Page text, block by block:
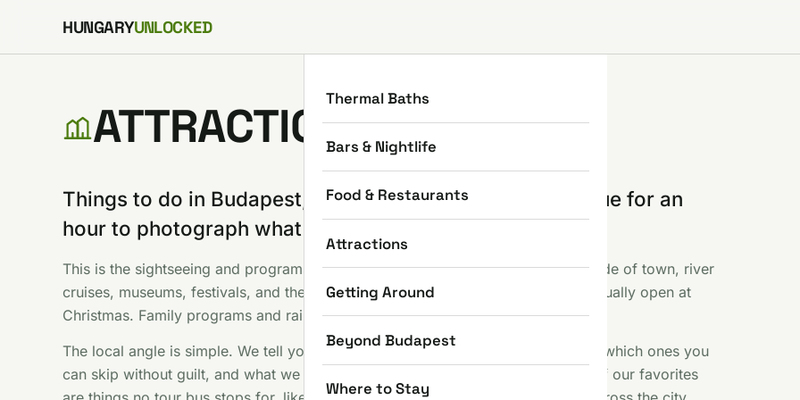
Skip to content
HUNGARYUNLOCKED
Thermal Baths
Bars & Nightlife
Food & Restaurants
Attractions
Getting Around
Beyond Budapest
Where to Stay
ATTRACTIONS
Things to do in Budapest, minus the part where you queue for an
hour to photograph what everyone else photographed.
This is the sightseeing and programs shelf: Parliament, the Basilica, the Castle side of town, river
cruises, museums, festivals, and the seasonal stuff like fireworks and what is actually open at
Christmas. Family programs and rainy day options included.
The local angle is simple. We tell you which famous sights earn their reputation, which ones you
can skip without guilt, and what we would do with a free Saturday here. Some of our favorites